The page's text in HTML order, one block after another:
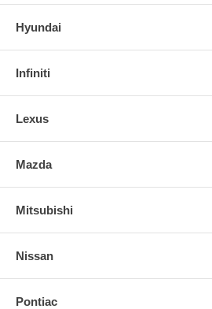
Hyundai
Infiniti
Lexus
Mazda
Mitsubishi
Nissan
Pontiac